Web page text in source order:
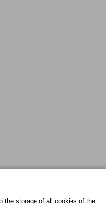
the storage of all cookies of the